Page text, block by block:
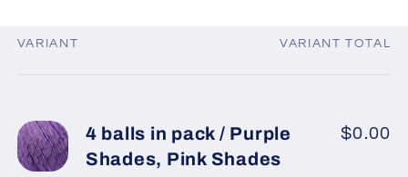
Your
VARIANT VARIANT TOTAL
4 balls in pack / Purple
Shades, Pink Shades
$0.00